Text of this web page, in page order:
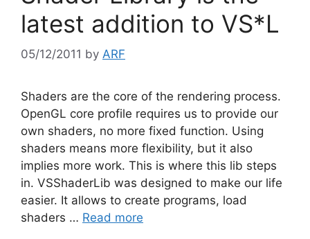
latest addition to VS*L
05/12/2011 by ARF
Shaders are the core of the rendering process.
OpenGL core profile requires us to provide our
own shaders, no more fixed function. Using
shaders means more flexibility, but it also
implies more work. This is where this lib steps
in. VSShaderLib was designed to make our life
easier. It allows to create programs, load
shaders … Read more